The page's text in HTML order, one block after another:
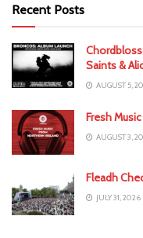
Recent Posts
Saints &
AUGUST 5,
Fresh
AUGUST 3,
Fleadh
JULY 31, 2026